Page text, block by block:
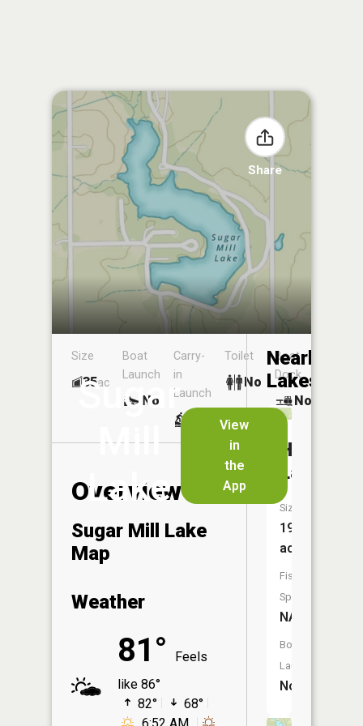
Share
Sugar
Mill
Lake
View
in
the
App
Size
35ac
Boat
Launch
No
Carry-
in
Launch
Toilet
No
Boat
Dock
No
Overview
Sugar Mill Lake
Map
Weather
81°
Feels
like 86°
82°
68°
Nearby
Lakes
Hemlock
Lakes
Size:
19
acres
Fish
Species:
NA
Boat
Launch:
No